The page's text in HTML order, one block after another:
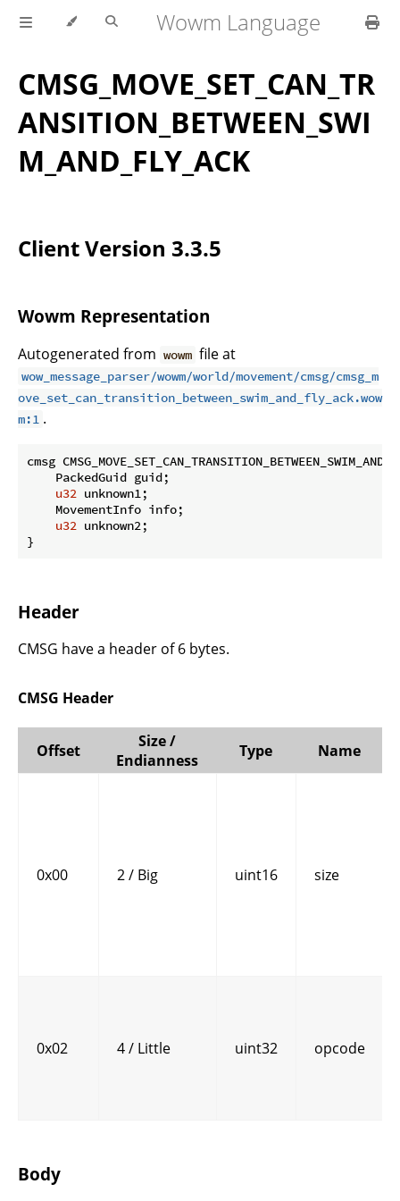
Wowm Language
CMSG_MOVE_SET_CAN_TR
ANSITION_BETWEEN_SWI
M_AND_FLY_ACK
Client Version 3.3.5
Wowm Representation
Autogenerated from wowm file at
wow_message_parser/wowm/world/movement/cmsg/cmsg_m
ove_set_can_transition_between_swim_and_fly_ack.wow
m:1 .
cmsg
    PackedGuid guid;
u32 unknown1;
    MovementInfo info;
u32 unknown2;
}
Header
CMSG have a header of 6 bytes.
CMSG Header
Offset
Size /
Endianness
Type Name
0x00 2 / Big uint16 size
0x02 4 / Little uint32 opcode
Body